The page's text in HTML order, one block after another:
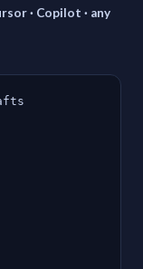
· Copilot · any